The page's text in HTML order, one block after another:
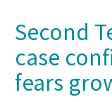
Second
case
fears